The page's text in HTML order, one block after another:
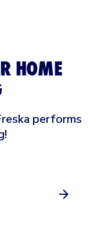
HOME
performs